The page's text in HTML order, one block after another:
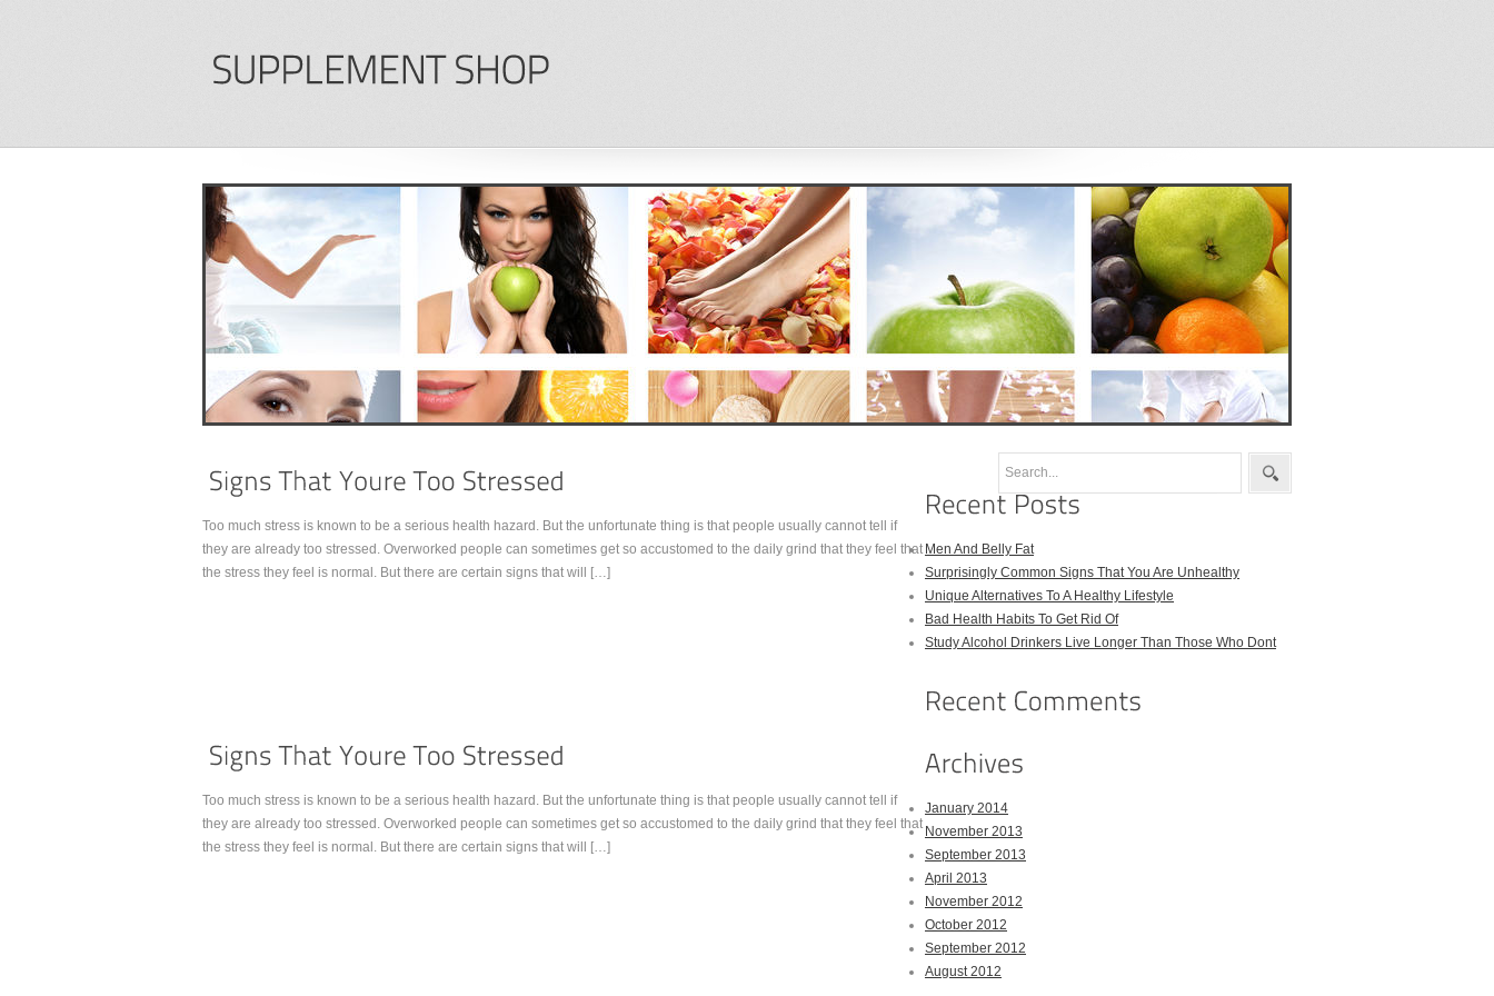
Too much stress is known to be a serious health hazard. But the unfortunate thing is that people usually cannot tell if
they are already too stressed. Overworked people can sometimes get so accustomed to the daily grind that they feel that
the stress they feel is normal. But there are certain signs that will […]
Too much stress is known to be a serious health hazard. But the unfortunate thing is that people usually cannot tell if
they are already too stressed. Overworked people can sometimes get so accustomed to the daily grind that they feel that
the stress they feel is normal. But there are certain signs that will […]
Men And Belly Fat
Surprisingly Common Signs That You Are Unhealthy
Unique Alternatives To A Healthy Lifestyle
Bad Health Habits To Get Rid Of
Study Alcohol Drinkers Live Longer Than Those Who Dont
January 2014
November 2013
September 2013
April 2013
November 2012
October 2012
September 2012
August 2012